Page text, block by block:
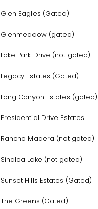
Glen Eagles (Gated)
Glenmeadow (gated)
Lake Park Drive (not gated)
Legacy Estates (Gated)
Long Canyon Estates (gated)
Presidential Drive Estates
Rancho Madera (not gated)
Sinaloa Lake (not gated)
Sunset Hills Estates (Gated)
The Greens (Gated)